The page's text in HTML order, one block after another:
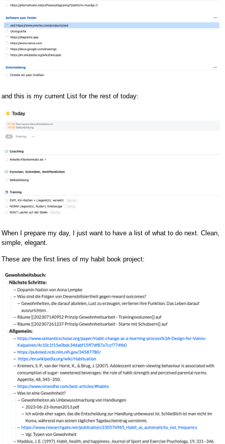
and this is my current List for the rest of today:
When I prepare my day, I just want to have a list of what to do next. Clean,
simple, elegant.
These are the first lines of my habit book project: